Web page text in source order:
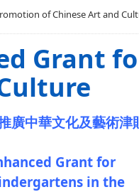
of Chinese Art and
Grant
廣中華文化及藝術津
Grant for
in the